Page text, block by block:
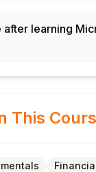
learning
This